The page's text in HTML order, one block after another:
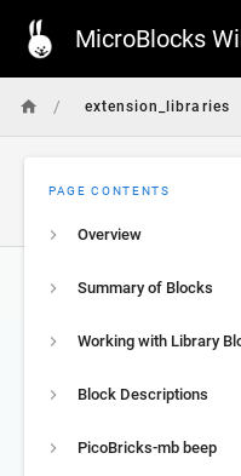
MicroBlocks
/ extension_libraries
PAGE CONTENTS
Overview
Summary of Blocks
Working with Library
Block Descriptions
PicoBricks-mb beep